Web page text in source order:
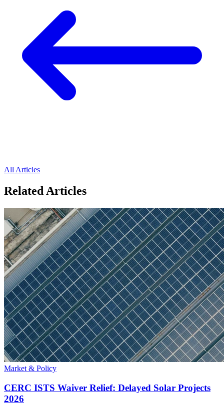
All Articles
Related Articles
Market & Policy
CERC ISTS Waiver Relief: Delayed Solar Projects
2026